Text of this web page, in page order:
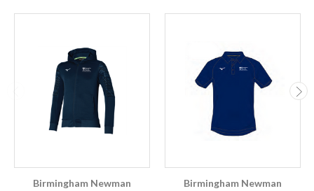
Birmingham Newman
Birmingham Newman